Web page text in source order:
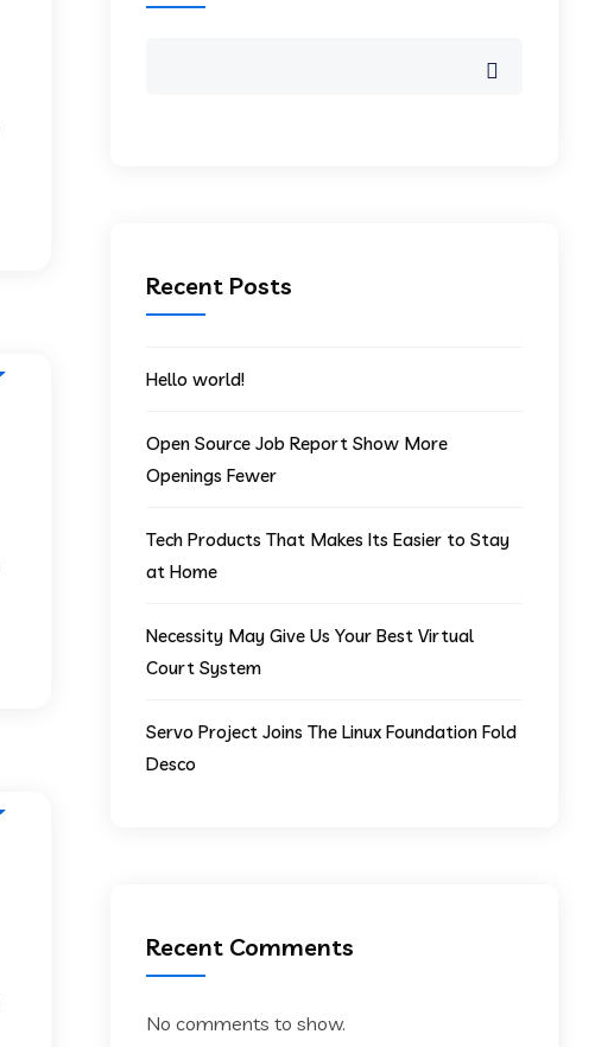
Recent Posts
Hello world!
Open Source Job Report Show More
Openings Fewer
Tech Products That Makes Its Easier to Stay
at Home
Necessity May Give Us Your Best Virtual
Court System
Servo Project Joins The Linux Foundation Fold
Desco
Recent Comments
No comments to show.